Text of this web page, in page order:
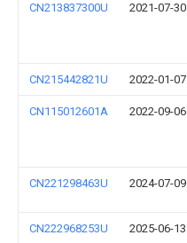
CN213837300U 2021-07-30
CN215442821U 2022-01-07
CN115012601A 2022-09-06
CN221298463U 2024-07-09
CN222968253U 2025-06-13